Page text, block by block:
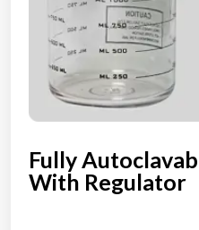
Fully
With Regulator